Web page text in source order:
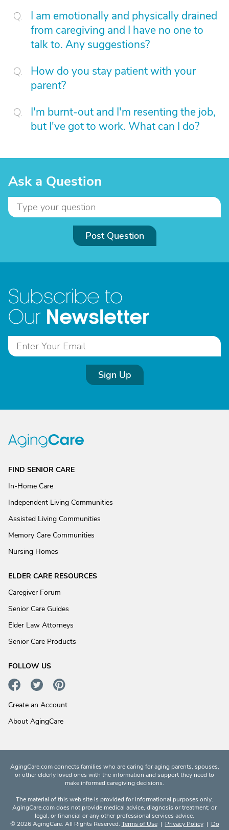
I am emotionally and physically drained
from caregiving and I have no one to
talk to. Any suggestions?
How do you stay patient with your
parent?
I'm burnt-out and I'm resenting the job,
but I've got to work. What can I do?
Ask a Question
Post Question
Subscribe to
Our Newsletter
Sign Up
FIND SENIOR CARE
In-Home Care
Independent Living Communities
Assisted Living Communities
Memory Care Communities
Nursing Homes
ELDER CARE RESOURCES
Caregiver Forum
Senior Care Guides
Elder Law Attorneys
Senior Care Products
FOLLOW US
Create an Account
About AgingCare
AgingCare.com connects families who are caring for aging parents, spouses,
or other elderly loved ones with the information and support they need to
make informed caregiving decisions.
The material of this web site is provided for informational purposes only.
AgingCare.com does not provide medical advice, diagnosis or treatment; or
legal, or financial or any other professional services advice.
© 2026 AgingCare. All Rights Reserved. Terms of Use| Privacy Policy| Do